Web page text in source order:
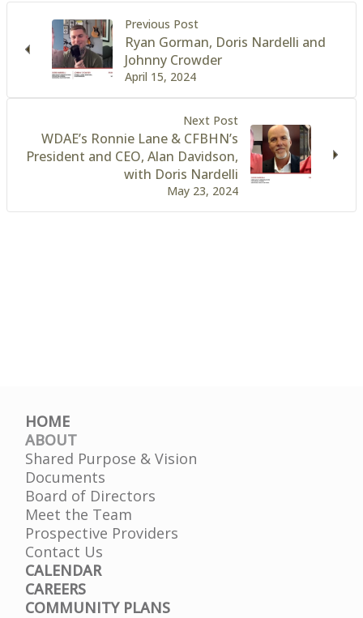
Previous Post
April 15, 2024
Ryan Gorman, Doris Nardelli and
Johnny Crowder
Next Post
May 23, 2024
WDAE’s Ronnie Lane & CFBHN’s
President and CEO, Alan Davidson,
with Doris Nardelli
HOME
ABOUT
Shared Purpose & Vision
Documents
Board of Directors
Meet the Team
Prospective Providers
Contact Us
CALENDAR
CAREERS
COMMUNITY PLANS